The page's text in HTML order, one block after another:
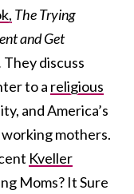
The Trying
and Get
They discuss
to a religious
and America’s
mothers.
Kveller
Moms? It Sure